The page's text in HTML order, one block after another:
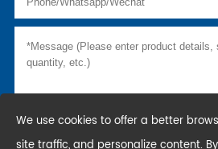
We use cookies to offer a better browsing experience, analyze
site traffic, and personalize content.